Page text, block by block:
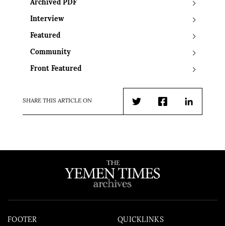
Archived PDF
Interview
Featured
Community
Front Featured
SHARE THIS ARTICLE ON
TwitterFacebookLinkedIn
FOOTER QUICKLINKS